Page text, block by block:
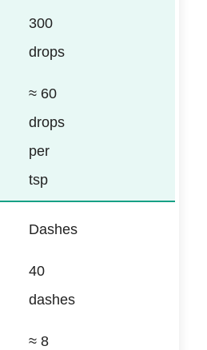
300
drops
≈ 60
drops
per
tsp
Dashes
40
dashes
≈ 8